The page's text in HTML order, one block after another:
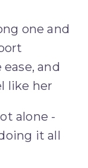
one and
and
like her
alone -
it all